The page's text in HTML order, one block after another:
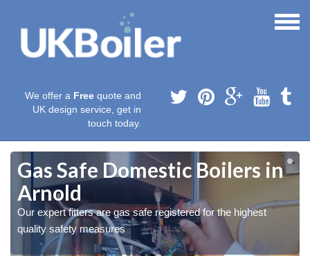
We offer a Free quote and
UK design service, get in
touch today.
Gas Safe Domestic Boilers in
Arnold
Our expert fitters are gas safe registered for the highest
quality safety measures